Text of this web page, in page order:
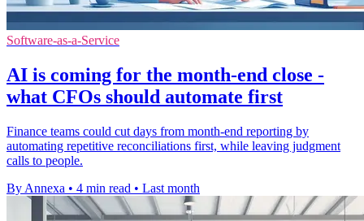
Software-as-a-Service
AI is coming for the month-end close -
what CFOs should automate first
Finance teams could cut days from month-end reporting by
automating repetitive reconciliations first, while leaving judgment
calls to people.
By Annexa • 4 min read • Last month